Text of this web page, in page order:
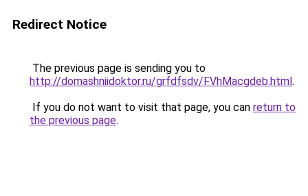
Redirect Notice
The previous page is sending you to
http://domashniidoktor.ru/grfdfsdv/FVhMacgdeb.html.
If you do not want to visit that page, you can return to
the previous page.